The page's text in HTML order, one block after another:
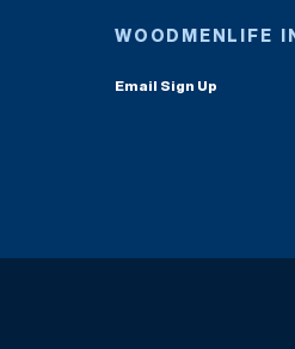
WOODMENLIFE
Email Sign Up